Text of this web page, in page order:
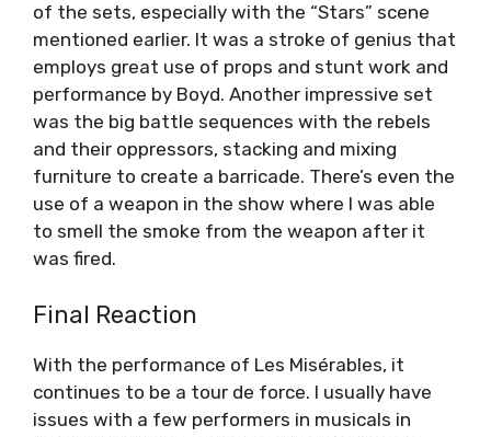
of the sets, especially with the “Stars” scene
mentioned earlier. It was a stroke of genius that
employs great use of props and stunt work and
performance by Boyd. Another impressive set
was the big battle sequences with the rebels
and their oppressors, stacking and mixing
furniture to create a barricade. There’s even the
use of a weapon in the show where I was able
to smell the smoke from the weapon after it
was fired.
Final Reaction
With the performance of Les Misérables, it
continues to be a tour de force. I usually have
issues with a few performers in musicals in